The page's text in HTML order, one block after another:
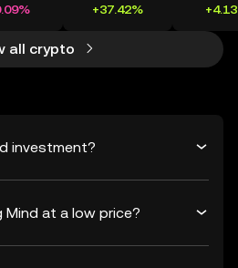
+37.42%
all crypto
investment?
Mind at a low price?